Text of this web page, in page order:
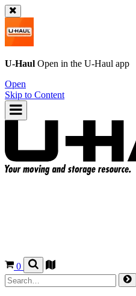
U-Haul Open in the U-Haul app
Open
Skip to Content
0